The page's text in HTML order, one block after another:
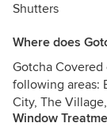
Shutters
Where does
Gotcha
following areas:
City, The
Window